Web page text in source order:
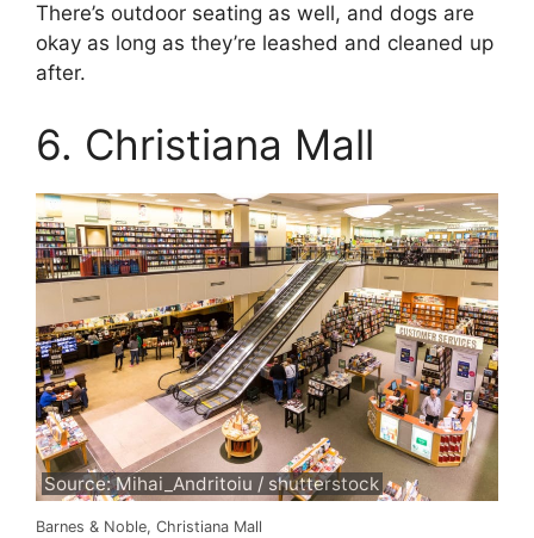
There’s outdoor seating as well, and dogs are
okay as long as they’re leashed and cleaned up
after.
6. Christiana Mall
Source: Mihai_Andritoiu / shutterstock
Barnes & Noble, Christiana Mall